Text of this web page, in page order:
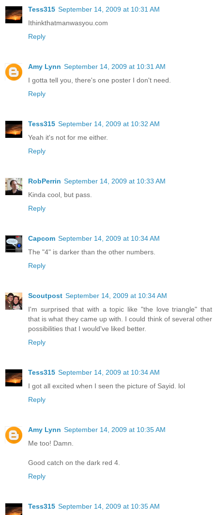
Tess315 September 14, 2009 at 10:31 AM
Ithinkthatmanwasyou.com
Reply
Amy Lynn September 14, 2009 at 10:31 AM
I gotta tell you, there's one poster I don't need.
Reply
Tess315 September 14, 2009 at 10:32 AM
Yeah it's not for me either.
Reply
RobPerrin September 14, 2009 at 10:33 AM
Kinda cool, but pass.
Reply
Capcom September 14, 2009 at 10:34 AM
The "4" is darker than the other numbers.
Reply
Scoutpost September 14, 2009 at 10:34 AM
I'm surprised that with a topic like "the love triangle" that
that is what they came up with. I could think of several other
possibilities that I would've liked better.
Reply
Tess315 September 14, 2009 at 10:34 AM
I got all excited when I seen the picture of Sayid. lol
Reply
Amy Lynn September 14, 2009 at 10:35 AM
Me too! Damn.
Good catch on the dark red 4.
Reply
Tess315 September 14, 2009 at 10:35 AM